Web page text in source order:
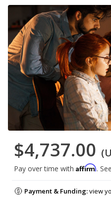
$4,737.00
Pay over time with Affirm.
Payment & Funding:view